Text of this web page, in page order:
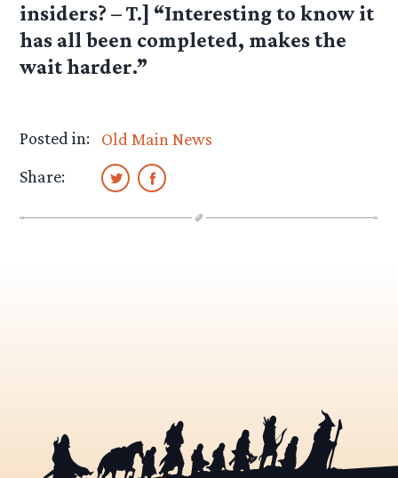
insiders? – T.] “Interesting to know it
has all been completed, makes the
wait harder.”
Posted in:
Old Main News
Share: